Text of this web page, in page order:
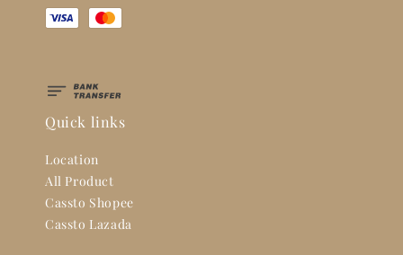
Quick links
Location
All Product
Cassto Shopee
Cassto Lazada